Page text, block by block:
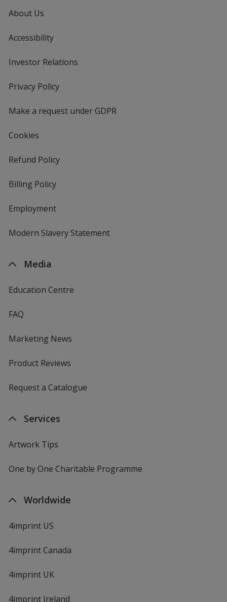
About Us
Accessibility
Investor Relations
Privacy Policyfor
Make a request under GDPR
Cookies
Refund Policy
Billing Policy
Employment
Modern Slavery Statement
Media
Education Centre
FAQ
Marketing News
Product Reviews
Request a Catalogue
Services
Artwork Tips
One by One Charitable Programme
Worldwide
4imprint US
4imprint Canada
4imprint UK
4imprint Ireland